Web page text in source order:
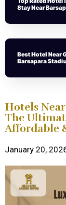
Stay Near
Best Hotel Near
Barsapara
Hotels
The
Affordable
January 20,